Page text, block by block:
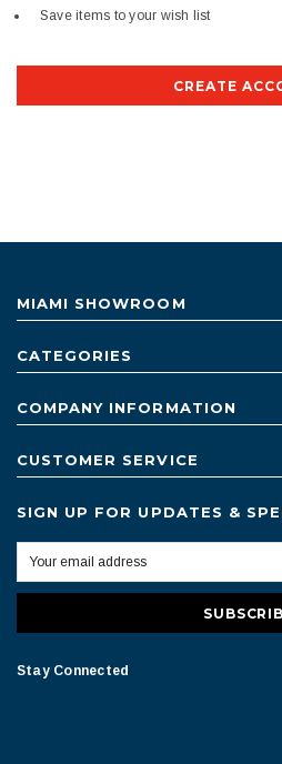
Save items to your wish list
CREATE
MIAMI SHOWROOM
CATEGORIES
COMPANY INFORMATION
CUSTOMER SERVICE
SIGN UP FOR UPDATES &
Stay Connected